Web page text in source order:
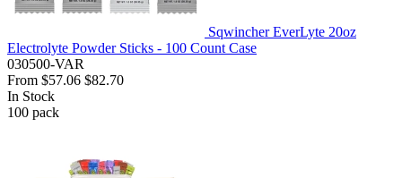
Sqwincher EverLyte 20oz
Electrolyte Powder Sticks - 100 Count Case
030500-VAR
From $57.06 $82.70
In Stock
100 pack